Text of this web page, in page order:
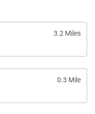
3.2 Miles
0.3 Mile